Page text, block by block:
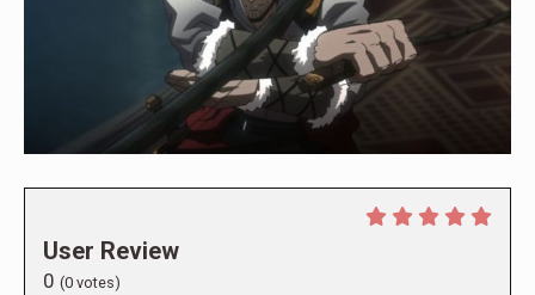
User Review
0 (0 votes)